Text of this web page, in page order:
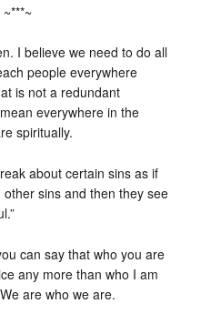
~***~
I believe we need to do all
people everywhere
is not a redundant
everywhere in the
spiritually.
about certain sins as if
sins and then they see
can say that who you are
any more than who I am
are who we are.